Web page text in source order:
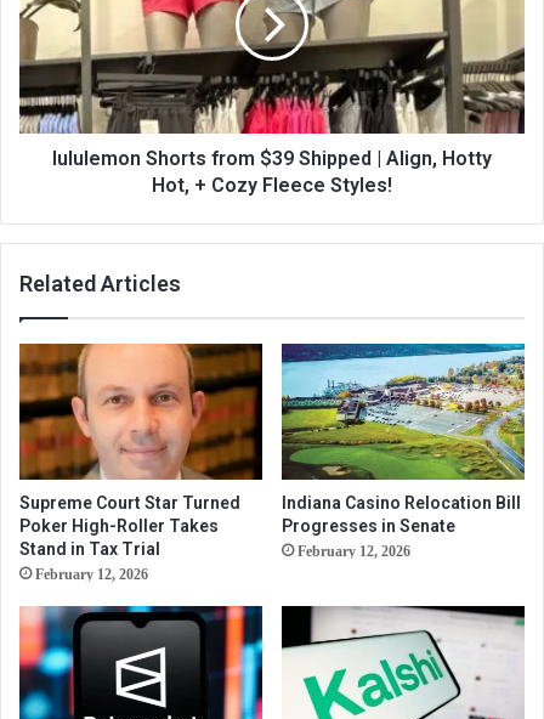
lululemon Shorts from $39 Shipped | Align, Hotty
Hot, + Cozy Fleece Styles!
Related Articles
Supreme Court Star Turned
Poker High-Roller Takes
Stand in Tax Trial
February 12, 2026
Indiana Casino Relocation Bill
Progresses in Senate
February 12, 2026